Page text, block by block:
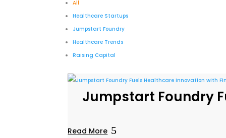
All
Healthcare Startups
Jumpstart Foundry
Healthcare Trends
Raising Capital
Jumpstart Foundry
Read More